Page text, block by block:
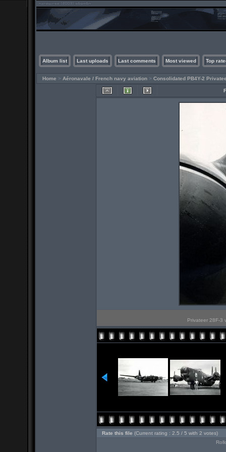
Album list Last uploads Last comments Most viewed Top
Home > Aéronavale / French navy aviation > Consolidated PB4Y-2
Privateer 28F-3
Rate this file (Current rating : 2.5 / 5 with 2 votes)